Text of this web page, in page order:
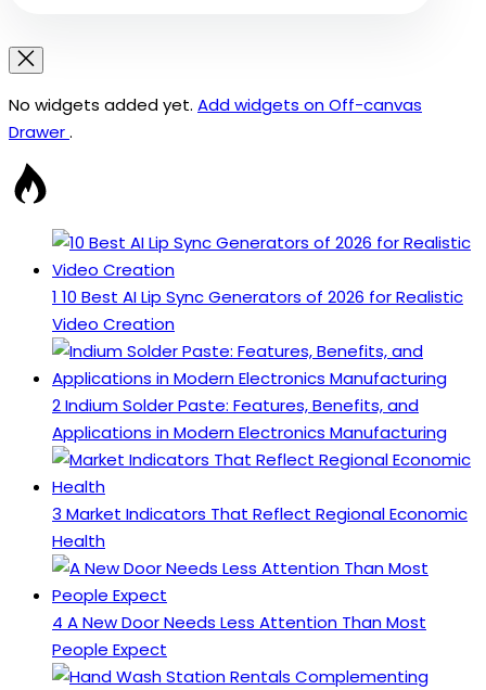
No widgets added yet. Add widgets on Off-canvas
Drawer.
1 10 Best AI Lip Sync Generators of 2026 for Realistic
Video Creation
2Indium Solder Paste: Features, Benefits, and
Applications in Modern Electronics Manufacturing
3 Market Indicators That Reflect Regional Economic
Health
4 A New Door Needs Less Attention Than Most
People Expect